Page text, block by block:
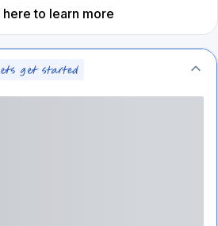
here to learn more